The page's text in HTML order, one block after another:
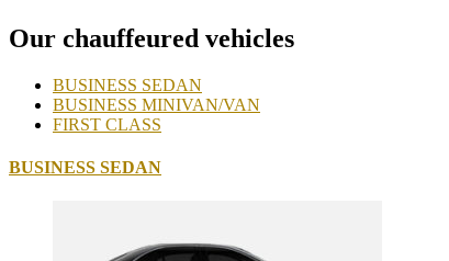
Our chauffeured vehicles
BUSINESS SEDAN
BUSINESS MINIVAN/VAN
FIRST CLASS
BUSINESS SEDAN